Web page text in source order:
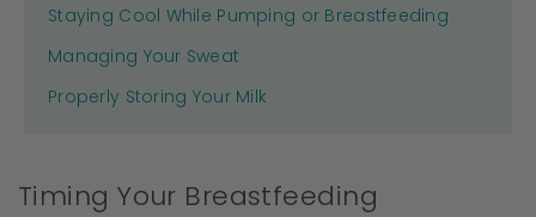
Staying Cool While Pumping or Breastfeeding
Managing Your Sweat
Properly Storing Your Milk
Timing Your Breastfeeding